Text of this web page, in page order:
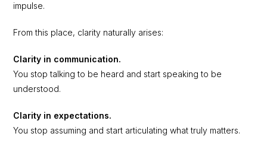
impulse.
From this place, clarity naturally arises:
Clarity in communication.
You stop talking to be heard and start speaking to be
understood.
Clarity in expectations.
You stop assuming and start articulating what truly matters.